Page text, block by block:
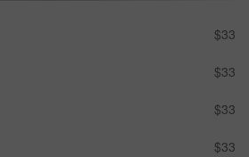
$33
$33
$33
$33